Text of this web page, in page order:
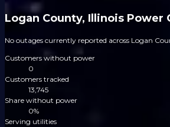
Logan County, Illinois Power
No outages currently reported across Logan
Customers without power
0
Customers tracked
13,745
Share without power
0%
Serving utilities